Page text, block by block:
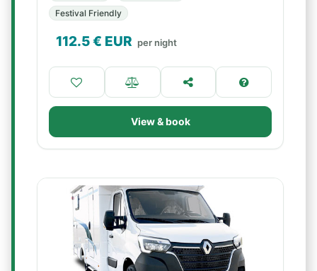
Festival Friendly
112.5€ EUR per night
View & book